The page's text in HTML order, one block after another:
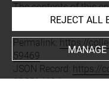
The contents of this
account of the latest
Permalink: https://
59469
JSON Record: https://
20559469.json
REJECT ALL
MANAGE